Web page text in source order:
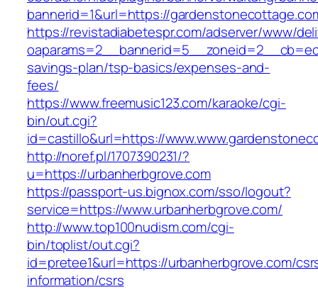
bannerid=1&url=https://
https://revistadiabetespr.com/adserver/www/
savings-plan/tsp-basics/expenses-and-
fees/
https://www.freemusic123.com/karaoke/cgi-
bin/out.cgi?
id=castillo&url=https://
http://noref.pl/1707390231/?
u=https://urbanherbgrove.com
https://passport-us.bignox.com/sso/logout?
service=https://www.urbanherbgrove.com/
http://www.top100nudism.com/cgi-
bin/toplist/out.cgi?
id=pretee1&url=https://urbanherbgrove.com/
information/csrs